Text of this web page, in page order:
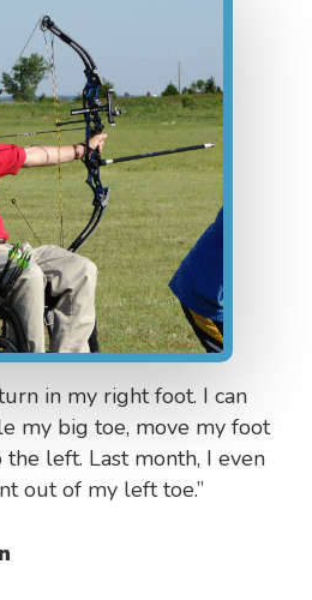
in my right foot. I can
my big toe, move my foot
left. Last month, I even
out of my left toe.”